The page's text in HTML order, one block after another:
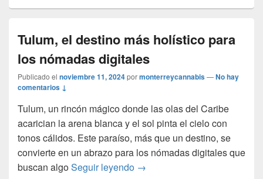
Tulum, el destino más holístico para
los nómadas digitales
Publicado el noviembre 11, 2024pormonterreycannabis—No hay
comentarios ↓
Tulum, un rincón mágico donde las olas del Caribe
acarician la arena blanca y el sol pinta el cielo con
tonos cálidos. Este paraíso, más que un destino, se
convierte en un abrazo para los nómadas digitales que
buscan algoSeguir leyendo Tulum, el destino más
→